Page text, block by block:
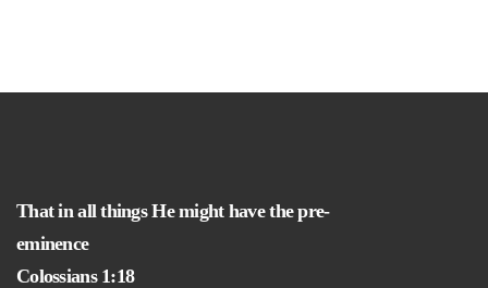
That in all things He might have the pre-
eminence
Colossians 1:18